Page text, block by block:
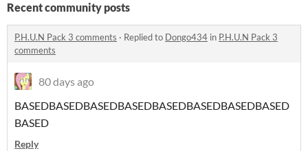
Recent community posts
P.H.U.N Pack 3 comments · Replied to Dongo434 in P.H.U.N Pack 3
comments
80 days ago
BASEDBASEDBASEDBASEDBASEDBASEDBASEDBASED
BASED
Reply